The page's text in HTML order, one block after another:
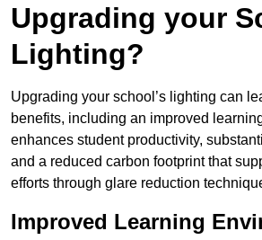
Upgrading your
Lighting?
Upgrading your school’s lighting can
benefits, including an improved
enhances student productivity,
and a reduced carbon footprint that
efforts through glare reduction
Improved Learning